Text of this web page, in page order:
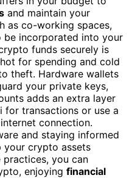
and maintain your
as co-working spaces,
be incorporated into your
funds securely is
for spending and cold
theft. Hardware wallets
your private keys,
adds an extra layer
for transactions or use a
connection.
and staying informed
your crypto assets
you can
enjoying financial